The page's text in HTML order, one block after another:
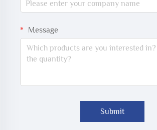
Message
Submit